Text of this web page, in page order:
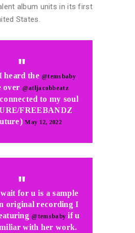
album units in its first
States.
heard the @temsbaby
over @atljacobbeatz
to my soul
FREEBANDZ
May 12, 2022
for u is a sample
original recording I
@temsbaby if u
with her work.